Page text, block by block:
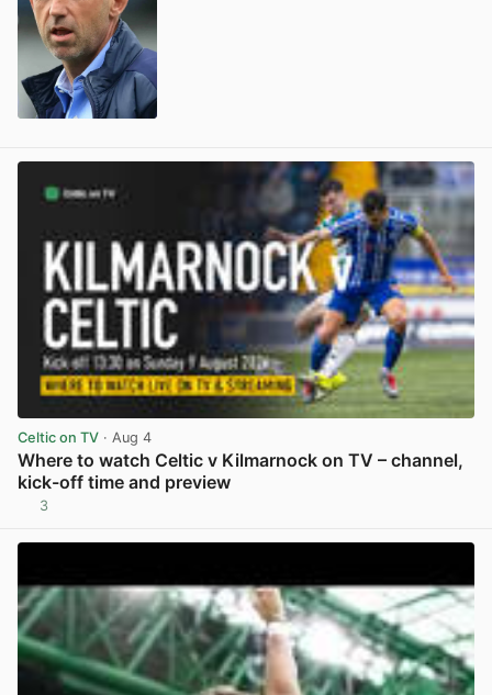
Celtic on TV · Aug 4
Where to watch Celtic v Kilmarnock on TV – channel,
kick-off time and preview
3